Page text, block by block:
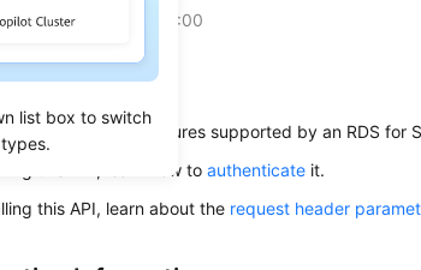
list box to switch
2026-07-21 GMT+08:00
used to query the features supported by an RDS for
this API, learn how toauthenticate it.
this API, learn about the request header